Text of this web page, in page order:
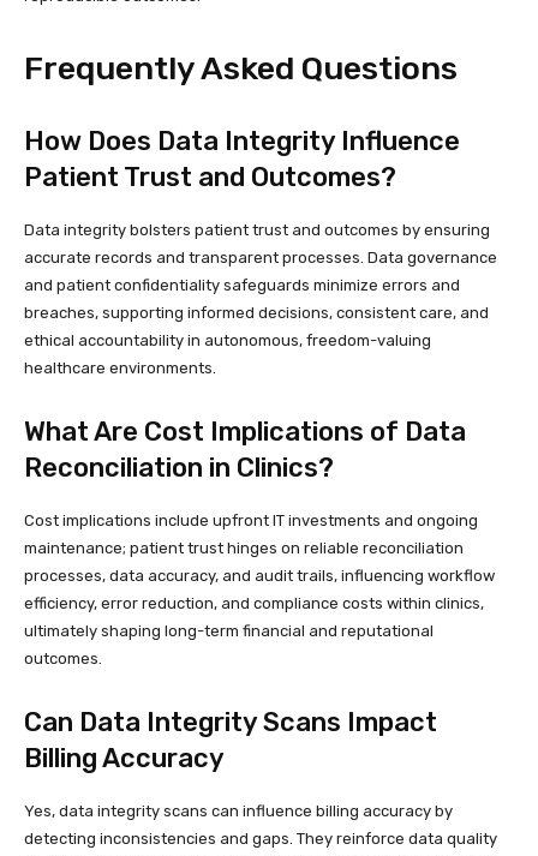
Frequently Asked Questions
How Does Data Integrity Influence
Patient Trust and Outcomes?
Data integrity bolsters patient trust and outcomes by ensuring
accurate records and transparent processes. Data governance
and patient confidentiality safeguards minimize errors and
breaches, supporting informed decisions, consistent care, and
ethical accountability in autonomous, freedom-valuing
healthcare environments.
What Are Cost Implications of Data
Reconciliation in Clinics?
Cost implications include upfront IT investments and ongoing
maintenance; patient trust hinges on reliable reconciliation
processes, data accuracy, and audit trails, influencing workflow
efficiency, error reduction, and compliance costs within clinics,
ultimately shaping long-term financial and reputational
outcomes.
Can Data Integrity Scans Impact
Billing Accuracy
Yes, data integrity scans can influence billing accuracy by
detecting inconsistencies and gaps. They reinforce data quality